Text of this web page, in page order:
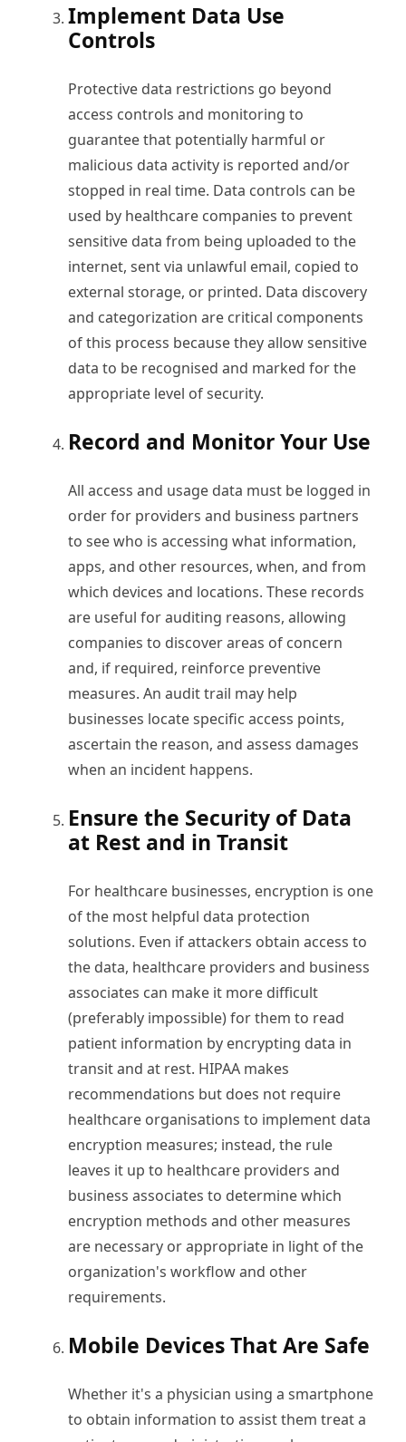
Implement Data Use
Controls
Protective data restrictions go beyond
access controls and monitoring to
guarantee that potentially harmful or
malicious data activity is reported and/or
stopped in real time. Data controls can be
used by healthcare companies to prevent
sensitive data from being uploaded to the
internet, sent via unlawful email, copied to
external storage, or printed. Data discovery
and categorization are critical components
of this process because they allow sensitive
data to be recognised and marked for the
appropriate level of security.
Record and Monitor Your Use
All access and usage data must be logged in
order for providers and business partners
to see who is accessing what information,
apps, and other resources, when, and from
which devices and locations. These records
are useful for auditing reasons, allowing
companies to discover areas of concern
and, if required, reinforce preventive
measures. An audit trail may help
businesses locate specific access points,
ascertain the reason, and assess damages
when an incident happens.
Ensure the Security of Data
at Rest and in Transit
For healthcare businesses, encryption is one
of the most helpful data protection
solutions. Even if attackers obtain access to
the data, healthcare providers and business
associates can make it more difficult
(preferably impossible) for them to read
patient information by encrypting data in
transit and at rest. HIPAA makes
recommendations but does not require
healthcare organisations to implement data
encryption measures; instead, the rule
leaves it up to healthcare providers and
business associates to determine which
encryption methods and other measures
are necessary or appropriate in light of the
organization's workflow and other
requirements.
Mobile Devices That Are Safe
Whether it's a physician using a smartphone
to obtain information to assist them treat a